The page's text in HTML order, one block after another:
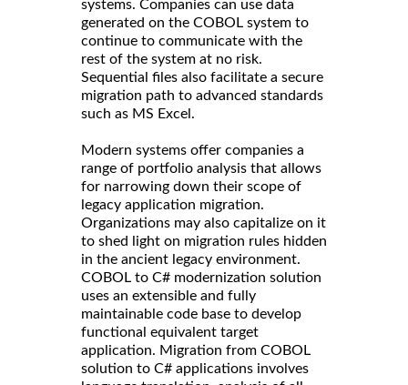
systems. Companies can use data
generated on the COBOL system to
continue to communicate with the
rest of the system at no risk.
Sequential files also facilitate a secure
migration path to advanced standards
such as MS Excel.
Modern systems offer companies a
range of portfolio analysis that allows
for narrowing down their scope of
legacy application migration.
Organizations may also capitalize on it
to shed light on migration rules hidden
in the ancient legacy environment.
COBOL to C# modernization solution
uses an extensible and fully
maintainable code base to develop
functional equivalent target
application. Migration from COBOL
solution to C# applications involves